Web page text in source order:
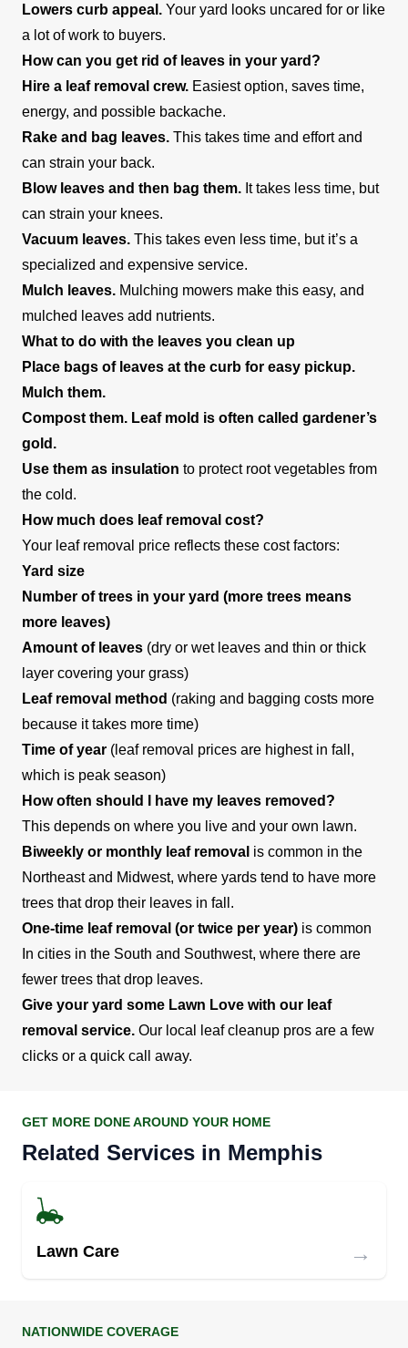
Lowers curb appeal. Your yard looks uncared for or like
a lot of work to buyers.
How can you get rid of leaves in your yard?
Hire a leaf removal crew. Easiest option, saves time,
energy, and possible backache.
Rake and bag leaves. This takes time and effort and
can strain your back.
Blow leaves and then bag them. It takes less time, but
can strain your knees.
Vacuum leaves. This takes even less time, but it’s a
specialized and expensive service.
Mulch leaves. Mulching mowers make this easy, and
mulched leaves add nutrients.
What to do with the leaves you clean up
Place bags of leaves at the curb for easy pickup.
Mulch them.
Compost them. Leaf mold is often called gardener’s
gold.
Use them as insulation to protect root vegetables from
the cold.
How much does leaf removal cost?
Your leaf removal price reflects these cost factors:
Yard size
Number of trees in your yard (more trees means
more leaves)
Amount of leaves (dry or wet leaves and thin or thick
layer covering your grass)
Leaf removal method (raking and bagging costs more
because it takes more time)
Time of year (leaf removal prices are highest in fall,
which is peak season)
How often should I have my leaves removed?
This depends on where you live and your own lawn.
Biweekly or monthly leaf removal is common in the
Northeast and Midwest, where yards tend to have more
trees that drop their leaves in fall.
One-time leaf removal (or twice per year) is common
In cities in the South and Southwest, where there are
fewer trees that drop leaves.
Give your yard some Lawn Love with our leaf
removal service. Our local leaf cleanup pros are a few
clicks or a quick call away.
GET MORE DONE AROUND YOUR HOME
Related Services in Memphis
Lawn Care →
NATIONWIDE COVERAGE